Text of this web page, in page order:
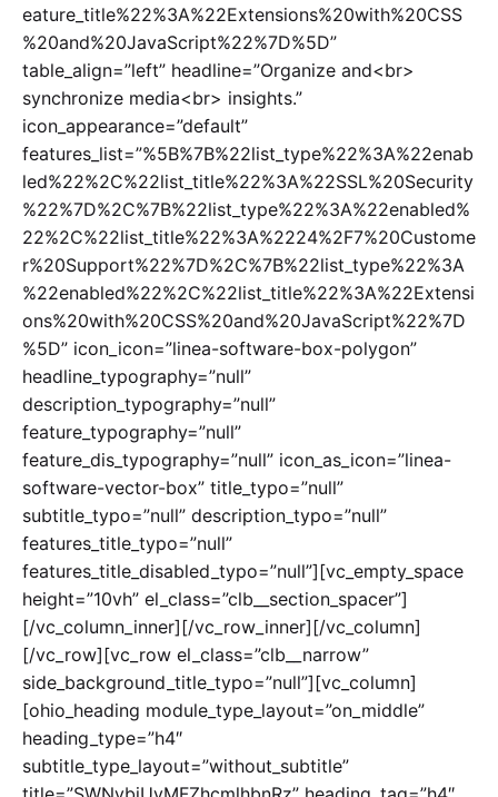
eature_title%22%3A%22Extensions%20with%20CSS
%20and%20JavaScript%22%7D%5D”
table_align=”left” headline=”Organize and<br>
synchronize media<br> insights.”
icon_appearance=”default”
features_list=”%5B%7B%22list_type%22%3A%22enab
led%22%2C%22list_title%22%3A%22SSL%20Security
%22%7D%2C%7B%22list_type%22%3A%22enabled%
22%2C%22list_title%22%3A%2224%2F7%20Custome
r%20Support%22%7D%2C%7B%22list_type%22%3A
%22enabled%22%2C%22list_title%22%3A%22Extensi
ons%20with%20CSS%20and%20JavaScript%22%7D
%5D” icon_icon=”linea-software-box-polygon”
headline_typography=”null”
description_typography=”null”
feature_typography=”null”
feature_dis_typography=”null” icon_as_icon=”linea-
software-vector-box” title_typo=”null”
subtitle_typo=”null” description_typo=”null”
features_title_typo=”null”
features_title_disabled_typo=”null”][vc_empty_space
height=”10vh” el_class=”clb__section_spacer”]
[/vc_column_inner][/vc_row_inner][/vc_column]
[/vc_row][vc_row el_class=”clb__narrow”
side_background_title_typo=”null”][vc_column]
[ohio_heading module_type_layout=”on_middle”
heading_type=”h4″
subtitle_type_layout=”without_subtitle”